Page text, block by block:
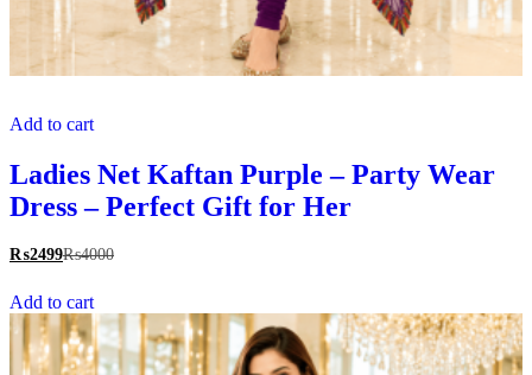
Add to cart
Ladies Net Kaftan Purple – Party Wear
Dress – Perfect Gift for Her
₨2499₨4000
Add to cart